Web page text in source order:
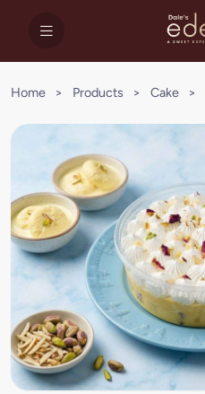
Home > Products > Cake >